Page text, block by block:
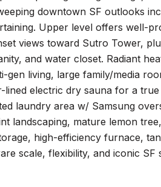
downtown SF outlooks
Upper level offers well-
views toward Sutro Tower,
and water closet. Radiant
living, large family/media
electric dry sauna for a
laundry area w/ Samsung
landscaping, mature lemon
high-efficiency furnace,
scale, flexibility, and iconic SF